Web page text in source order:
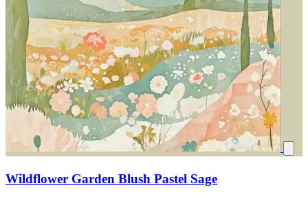
Wildflower Garden Blush Pastel Sage